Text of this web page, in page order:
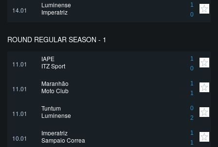
14.01
Luminense
1
0
Imperatriz
ROUND REGULAR SEASON - 1
11.01
IAPE
1
0
ITZ Sport
11.01
Maranhão
1
1
Moto Club
11.01
Tuntum
0
2
Luminense
10.01
Imperatriz
1
1
Sampaio Correa